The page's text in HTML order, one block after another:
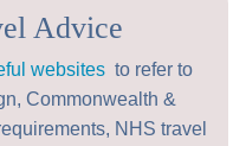
Advice
websites to refer to
Commonwealth &
NHS travel